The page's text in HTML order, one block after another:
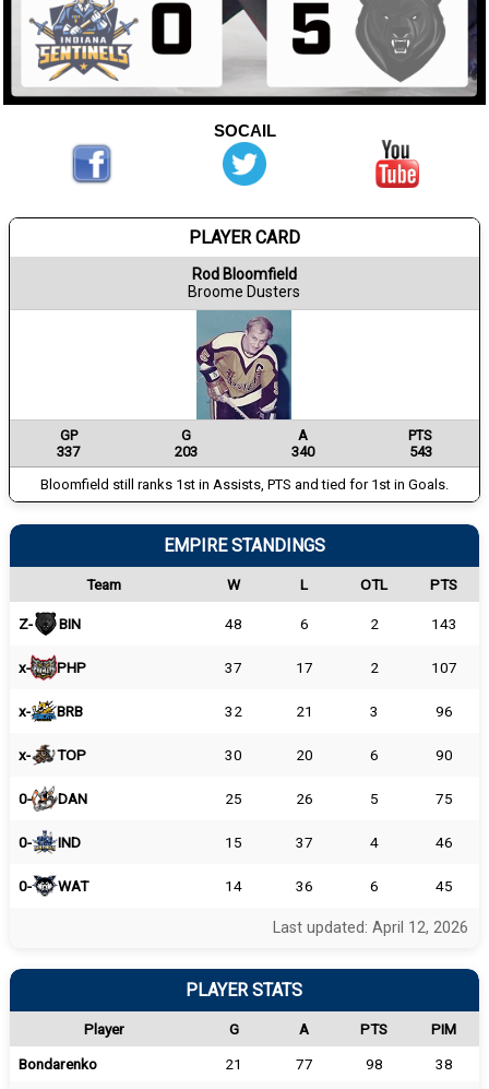
SOCAIL
PLAYER CARD
Rod Bloomfield
Broome Dusters
GP G A
PTS
337
203 340
543
Bloomfield still ranks 1st in Assists, PTS and tied for 1st in Goals.
EMPIRE STANDINGS
Team W L OTL PTS
Z- BIN 48 6 2 143
x- PHP 37 17 2 107
x- BRB 32 21 3 96
x- TOP 30 20 6 90
0- DAN 25 26 5 75
0- IND 15 37 4 46
0- WAT 14 36 6 45
Last updated: April 12, 2026
PLAYER STATS
Player G A PTS
PIM
Bondarenko
21 77 98
38